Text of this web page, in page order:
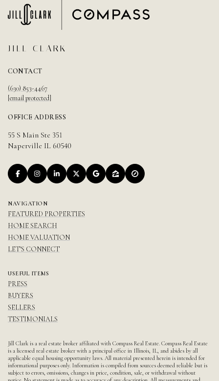
JILL CLARK
CONTACT
(630) 853-4467
[email protected]
OFFICE ADDRESS
55 S Main Ste 351
Naperville IL 60540
NAVIGATION
FEATURED PROPERTIES
HOME SEARCH
HOME VALUATION
LET'S CONNECT
USEFUL ITEMS
PRESS
BUYERS
SELLERS
TESTIMONIALS
Jill Clark is a real estate broker affiliated with Compass Real Estate. Compass Real Estate
is a licensed real estate broker with a principal office in Illinois, IL, and abides by all
applicable equal housing opportunity laws. All material presented herein is intended for
informational purposes only. Information is compiled from sources deemed reliable but is
subject to errors, omissions, changes in price, condition, sale, or withdrawal without